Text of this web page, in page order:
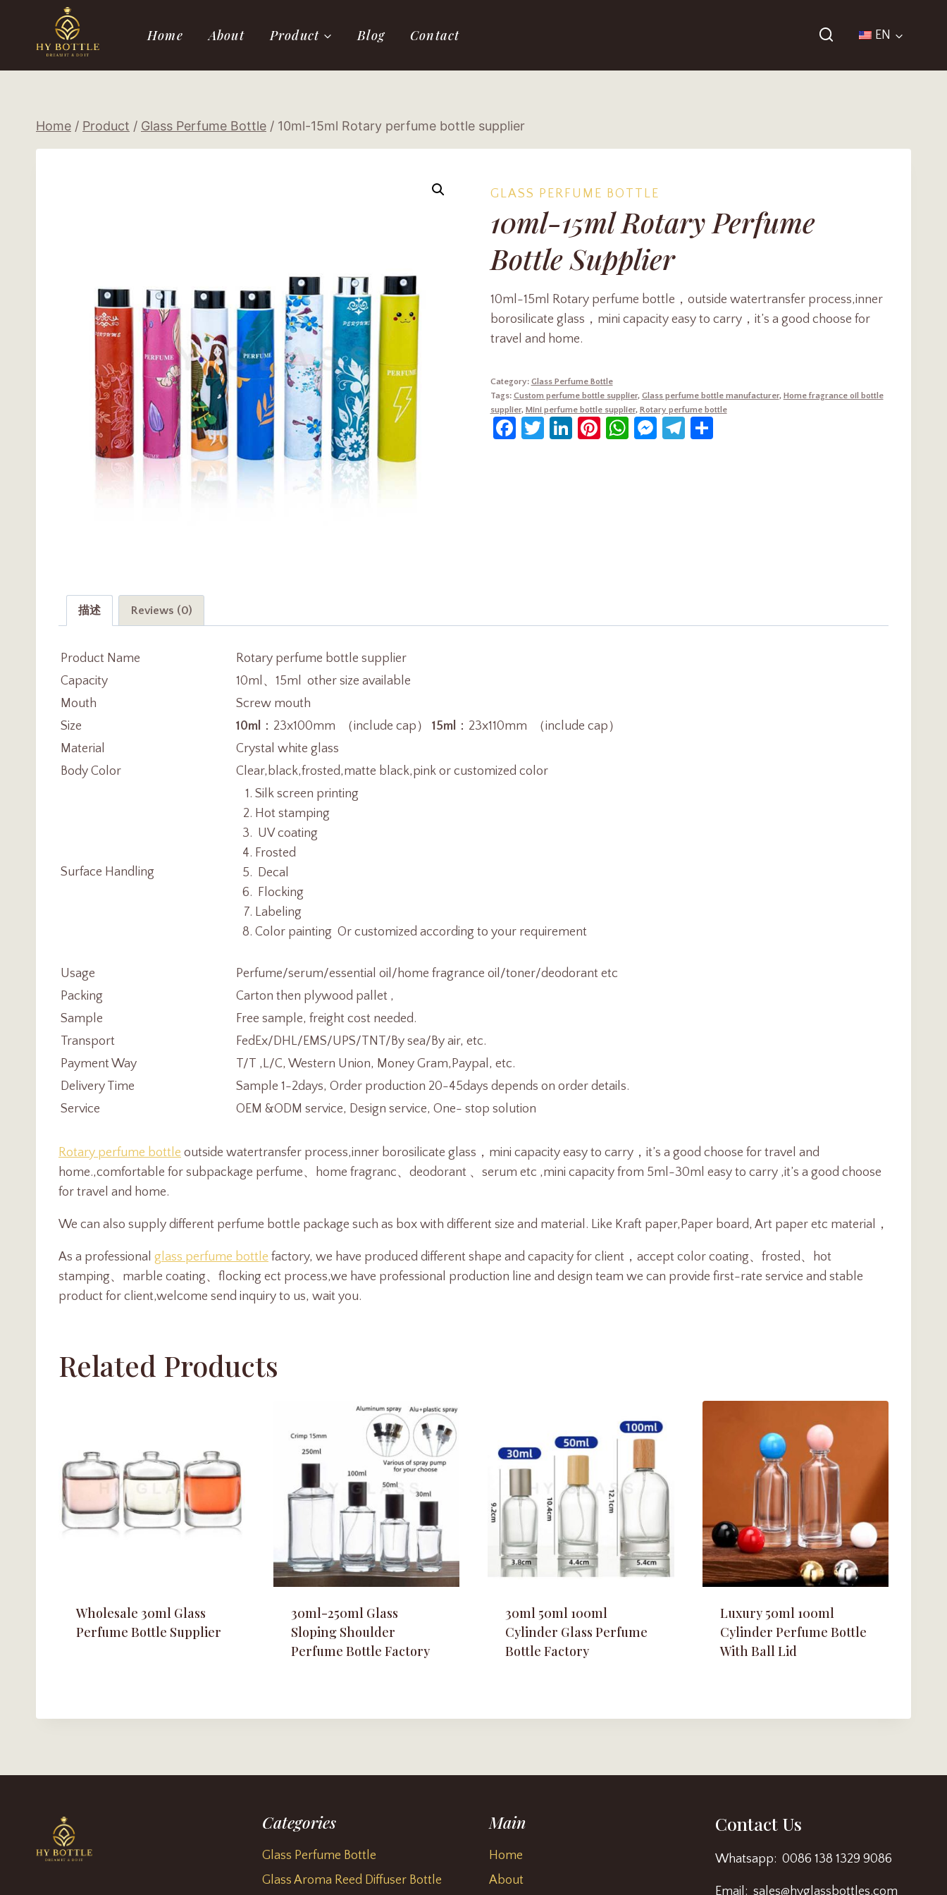
content
Home About Product Blog Contact EN
Home / Product / Glass Perfume Bottle / 10ml-15ml Rotary perfume bottle supplier
GLASS PERFUME BOTTLE
10ml-15ml Rotary Perfume
Bottle Supplier
10ml-15ml Rotary perfume bottle，outside watertransfer process,inner
borosilicate glass，mini capacity easy to carry，it’s a good choose for
travel and home.
Category: Glass Perfume Bottle
Tags: Custom perfume bottle supplier, Glass perfume bottle manufacturer, Home fragrance oil bottle
supplier, Mini perfume bottle supplier, Rotary perfume bottle
Facebook
Twitter
LinkedIn
Pinterest
WhatsApp
Messenger
Telegram
描述 Reviews (0)
Product Name
Rotary perfume bottle supplier
Capacity
10ml、15ml other size available
Mouth
Screw mouth
Size
10ml ：23x100mm （include cap） 15ml
：23x110mm （include cap）
Material
Crystal white glass
Body Color
Clear,black,frosted,matte black,pink or customized color
Surface Handling
Silk screen printing
Hot stamping
UV coating
Frosted
Decal
Flocking
Labeling
Color painting Or customized according to your requirement
Usage
Perfume/serum/essential oil/home fragrance oil/toner/deodorant etc
Packing
Carton then plywood pallet ,
Sample
Free sample, freight cost needed.
Transport
FedEx/DHL/EMS/UPS/TNT/By sea/By air, etc.
Payment Way
T/T ,L/C, Western Union, Money Gram,Paypal, etc.
Delivery Time
Sample 1-2days, Order production 20-45days depends on order details.
Service
OEM &ODM service, Design service, One- stop solution
Rotary perfume bottle outside watertransfer process,inner borosilicate glass，mini capacity easy to carry，it’s a good choose for travel and
home.,comfortable for subpackage perfume、home fragranc、deodorant 、serum etc ,mini capacity from 5ml-30ml easy to carry ,it’s a good choose
for travel and home.
We can also supply different perfume bottle package such as box with different size and material. Like Kraft paper,Paper board, Art paper etc material，
As a professional glass perfume bottle factory, we have produced different shape and capacity for client， accept color coating、frosted、hot
stamping、marble coating、flocking ect process,we have professional production line and design team we can provide first-rate service and stable
product for client,welcome send inquiry to us, wait you.
Related Products
Wholesale 30ml Glass
Perfume Bottle Supplier
30ml-250ml Glass
Sloping Shoulder
Perfume Bottle Factory
30ml 50ml 100ml
Cylinder Glass Perfume
Bottle Factory
Luxury 50ml 100ml
Cylinder Perfume Bottle
With Ball Lid
Categories
Glass Perfume Bottle
Glass Aroma Reed Diffuser Bottle
Main
Home
About
Contact Us
Whatsapp: 0086 138 1329 9086
Email: sales@hyglassbottles.com